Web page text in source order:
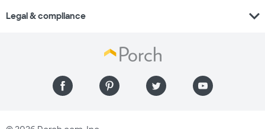
Legal & compliance expand_more